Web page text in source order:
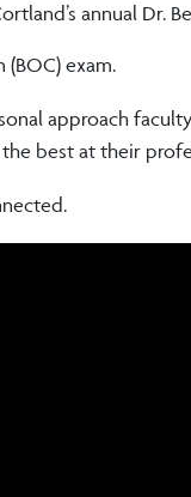
’s annual Dr.
exam.
approach
best at their